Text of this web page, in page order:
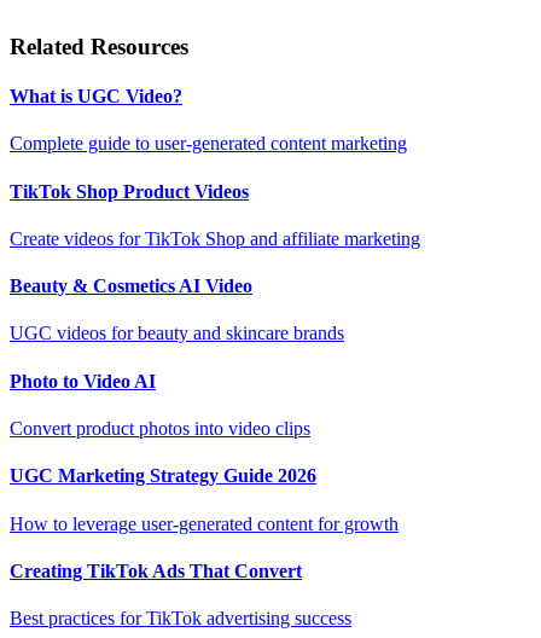
Related Resources
What is UGC Video?
Complete guide to user-generated content marketing
TikTok Shop Product Videos
Create videos for TikTok Shop and affiliate marketing
Beauty & Cosmetics AI Video
UGC videos for beauty and skincare brands
Photo to Video AI
Convert product photos into video clips
UGC Marketing Strategy Guide 2026
How to leverage user-generated content for growth
Creating TikTok Ads That Convert
Best practices for TikTok advertising success